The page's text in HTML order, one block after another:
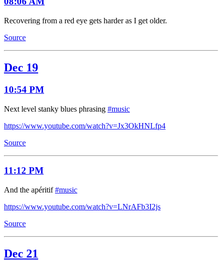
Recovering from a red eye gets harder as I get older.
Source
Dec 19
10:54 PM
Next level stanky blues phrasing #music
https://www.youtube.com/watch?v=Jx3OkHNLfp4
Source
11:12 PM
And the apéritif#music
https://www.youtube.com/watch?v=LNrAFb3I2js
Source
Dec 21